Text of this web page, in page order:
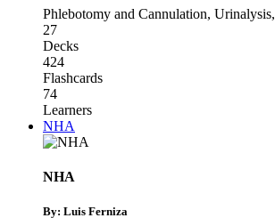
Phlebotomy and Cannulation, Urinalysis,
27
Decks
424
Flashcards
74
Learners
NHA
NHA
By: Luis Ferniza